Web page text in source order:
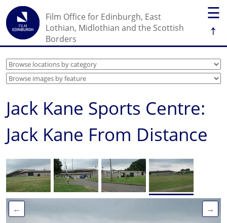
☰
↑
Film Office for Edinburgh, East
Lothian, Midlothian and the Scottish
Borders
Jack Kane Sports Centre:
Jack Kane From Distance
← →